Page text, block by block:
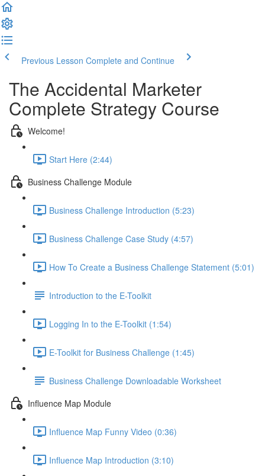
Previous Lesson Complete and Continue
The Accidental Marketer
Complete Strategy Course
Welcome!
Start Here (2:44)
Business Challenge Module
Business Challenge Introduction (5:23)
Business Challenge Case Study (4:57)
How To Create a Business Challenge Statement (5:01)
Introduction to the E-Toolkit
Logging In to the E-Toolkit (1:54)
E-Toolkit for Business Challenge (1:45)
Business Challenge Downloadable Worksheet
Influence Map Module
Influence Map Funny Video (0:36)
Influence Map Introduction (3:10)